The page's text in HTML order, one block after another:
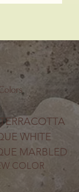
WHITE
MARBLED
COLOR